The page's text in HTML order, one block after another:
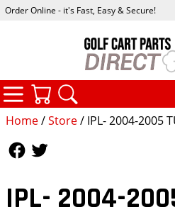
Home/Store/ IPL- 2004-2005
IPL- 2004-
Order Online - it's Fast, Easy & Secure!
CATEGORIES